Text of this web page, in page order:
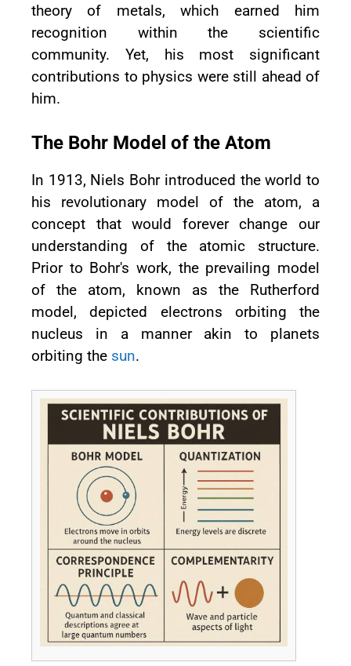
theory of metals, which earned him
recognition within the scientific
community. Yet, his most significant
contributions to physics were still ahead of
him.
The Bohr Model of the Atom
In 1913, Niels Bohr introduced the world to
his revolutionary model of the atom, a
concept that would forever change our
understanding of the atomic structure.
Prior to Bohr's work, the prevailing model
of the atom, known as the Rutherford
model, depicted electrons orbiting the
nucleus in a manner akin to planets
orbiting the sun.